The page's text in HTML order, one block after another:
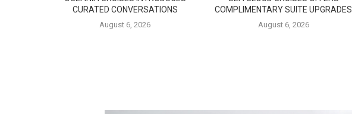
CURATED CONVERSATIONS
August 6, 2026
COMPLIMENTARY SUITE UPGRADES
August 6, 2026